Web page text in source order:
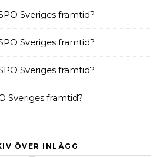
Sveriges framtid?
Sveriges framtid?
Sveriges framtid?
Sveriges framtid?
ÖVER INLÄGG